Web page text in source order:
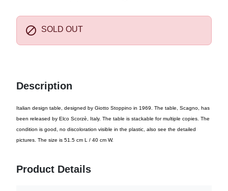
 SOLD OUT
Description
Italian design table, designed by Giotto Stoppino in 1969. The table, Scagno, has
been released by Elco Scorzè, Italy. The table is stackable for multiple copies. The
condition is good, no discoloration visible in the plastic, also see the detailed
pictures. The size is 51.5 cm L / 40 cm W.
Product Details